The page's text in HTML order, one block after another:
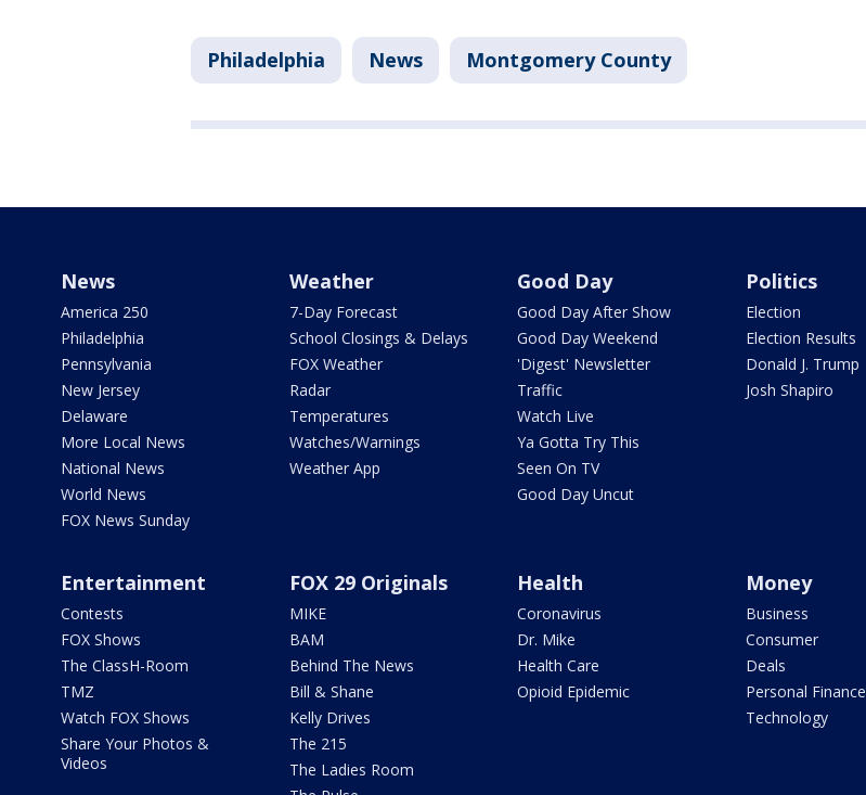
Philadelphia News Montgomery County
News
America 250
Philadelphia
Pennsylvania
New Jersey
Delaware
More Local News
National News
World News
FOX News Sunday
Weather
7-Day Forecast
School Closings & Delays
FOX Weather
Radar
Temperatures
Watches/Warnings
Weather App
Good Day
Good Day After Show
Good Day Weekend
'Digest' Newsletter
Traffic
Watch Live
Ya Gotta Try This
Seen On TV
Good Day Uncut
Politics
Election
Election Results
Donald J. Trump
Josh Shapiro
Entertainment
Contests
FOX Shows
The ClassH-Room
TMZ
Watch FOX Shows
Share Your Photos &
Videos
FOX 29 Originals
MIKE
BAM
Behind The News
Bill & Shane
Kelly Drives
The 215
The Ladies Room
Health
Coronavirus
Dr. Mike
Health Care
Opioid Epidemic
Money
Business
Consumer
Deals
Personal Finance
Technology